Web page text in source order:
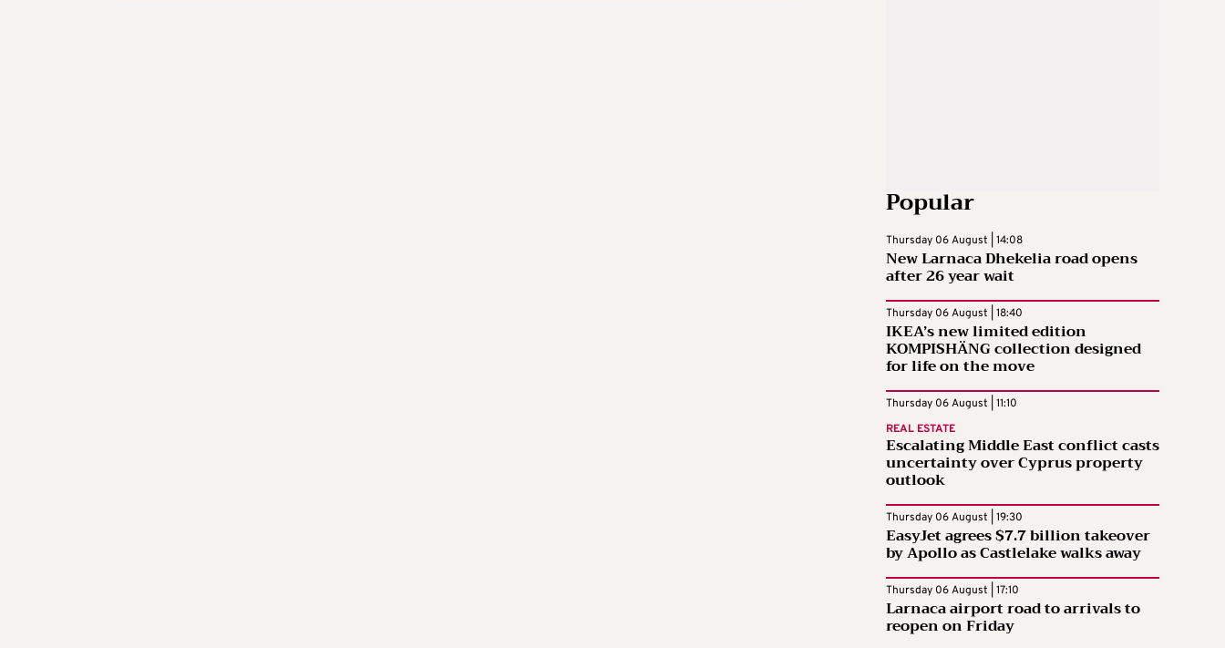
Popular
Thursday 06 August | 14:08
New Larnaca Dhekelia road opens
after 26 year wait
Thursday 06 August | 18:40
IKEA’s new limited edition
KOMPISHÄNG collection designed
for life on the move
Thursday 06 August | 11:10
REAL ESTATE
Escalating Middle East conflict casts
uncertainty over Cyprus property
outlook
Thursday 06 August | 19:30
EasyJet agrees $7.7 billion takeover
by Apollo as Castlelake walks away
Thursday 06 August | 17:10
Larnaca airport road to arrivals to
reopen on Friday